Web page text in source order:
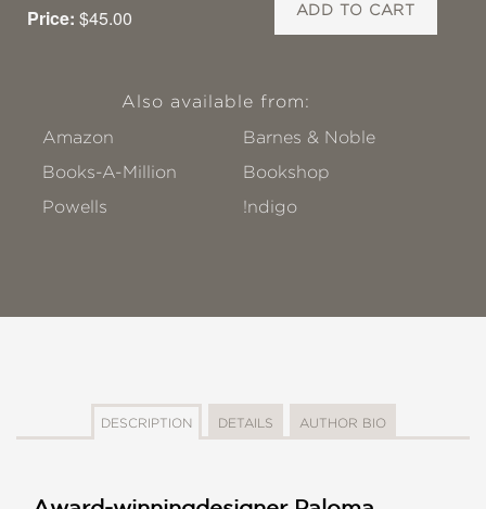
Price: $45.00 ADD TO CART
Also available from:
Amazon
Barnes & Noble
Books-A-Million
Bookshop
Powells
!ndigo
DESCRIPTION DETAILS AUTHOR BIO